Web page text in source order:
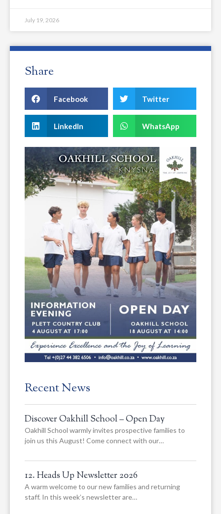
July 19, 2026
Share
Facebook Twitter
LinkedIn WhatsApp
Recent News
Discover Oakhill School – Open Day
Oakhill School warmly invites prospective families to
join us this August! Come connect with our…
12. Heads Up Newsletter 2026
A warm welcome to our new families and returning
staff. In this week’s newsletter are…